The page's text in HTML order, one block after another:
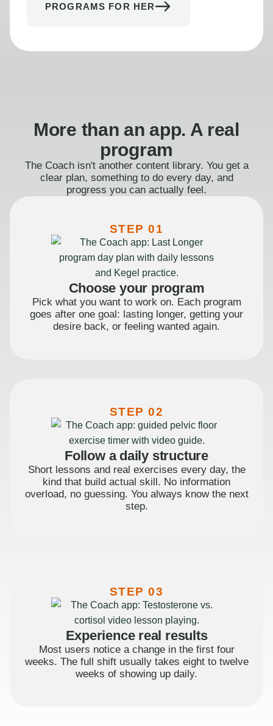
PROGRAMS FOR HER
More than an app. A real
program
The Coach isn't another content library. You get a
clear plan, something to do every day, and
progress you can actually feel.
STEP 01
Choose your program
Pick what you want to work on. Each program
goes after one goal: lasting longer, getting your
desire back, or feeling wanted again.
STEP 02
Follow a daily structure
Short lessons and real exercises every day, the
kind that build actual skill. No information
overload, no guessing. You always know the next
step.
STEP 03
Experience real results
Most users notice a change in the first four
weeks. The full shift usually takes eight to twelve
weeks of showing up daily.